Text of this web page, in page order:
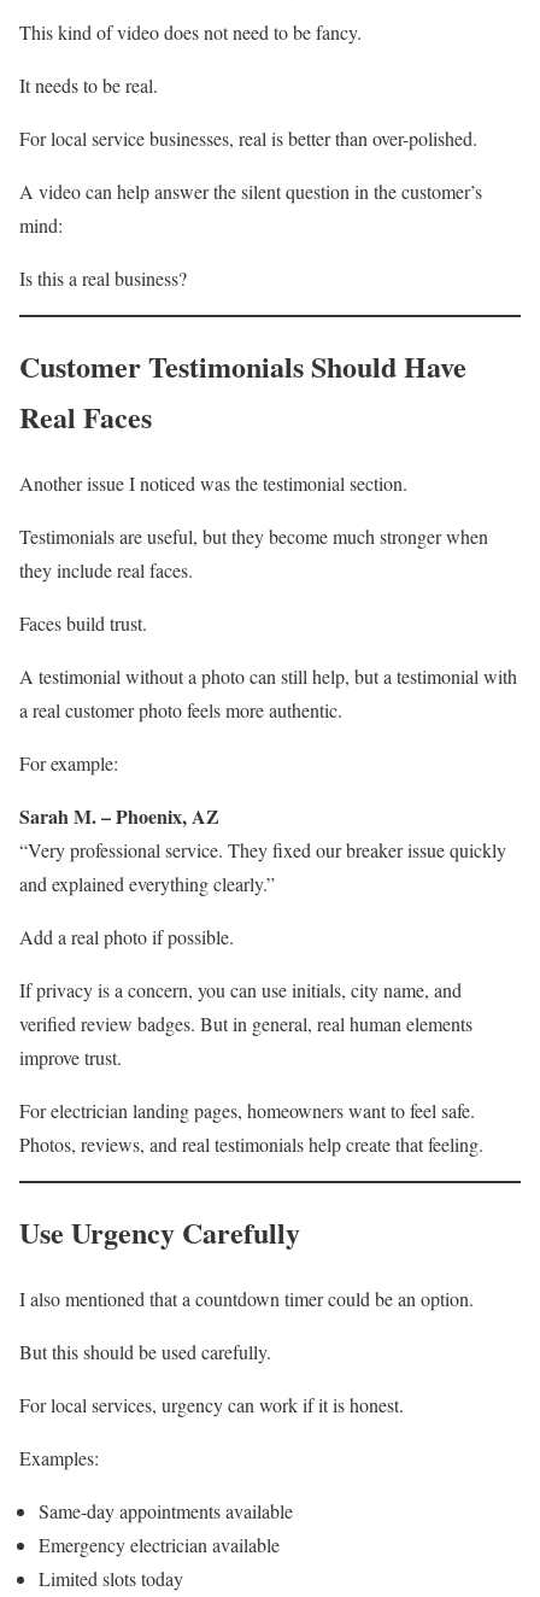
This kind of video does not need to be fancy.
It needs to be real.
For local service businesses, real is better than over-polished.
A video can help answer the silent question in the customer’s
mind:
Is this a real business?
Customer Testimonials Should Have
Real Faces
Another issue I noticed was the testimonial section.
Testimonials are useful, but they become much stronger when
they include real faces.
Faces build trust.
A testimonial without a photo can still help, but a testimonial with
a real customer photo feels more authentic.
For example:
Sarah M. – Phoenix, AZ
“Very professional service. They fixed our breaker issue quickly
and explained everything clearly.”
Add a real photo if possible.
If privacy is a concern, you can use initials, city name, and
verified review badges. But in general, real human elements
improve trust.
For electrician landing pages, homeowners want to feel safe.
Photos, reviews, and real testimonials help create that feeling.
Use Urgency Carefully
I also mentioned that a countdown timer could be an option.
But this should be used carefully.
For local services, urgency can work if it is honest.
Examples:
Same-day appointments available
Emergency electrician available
Limited slots today